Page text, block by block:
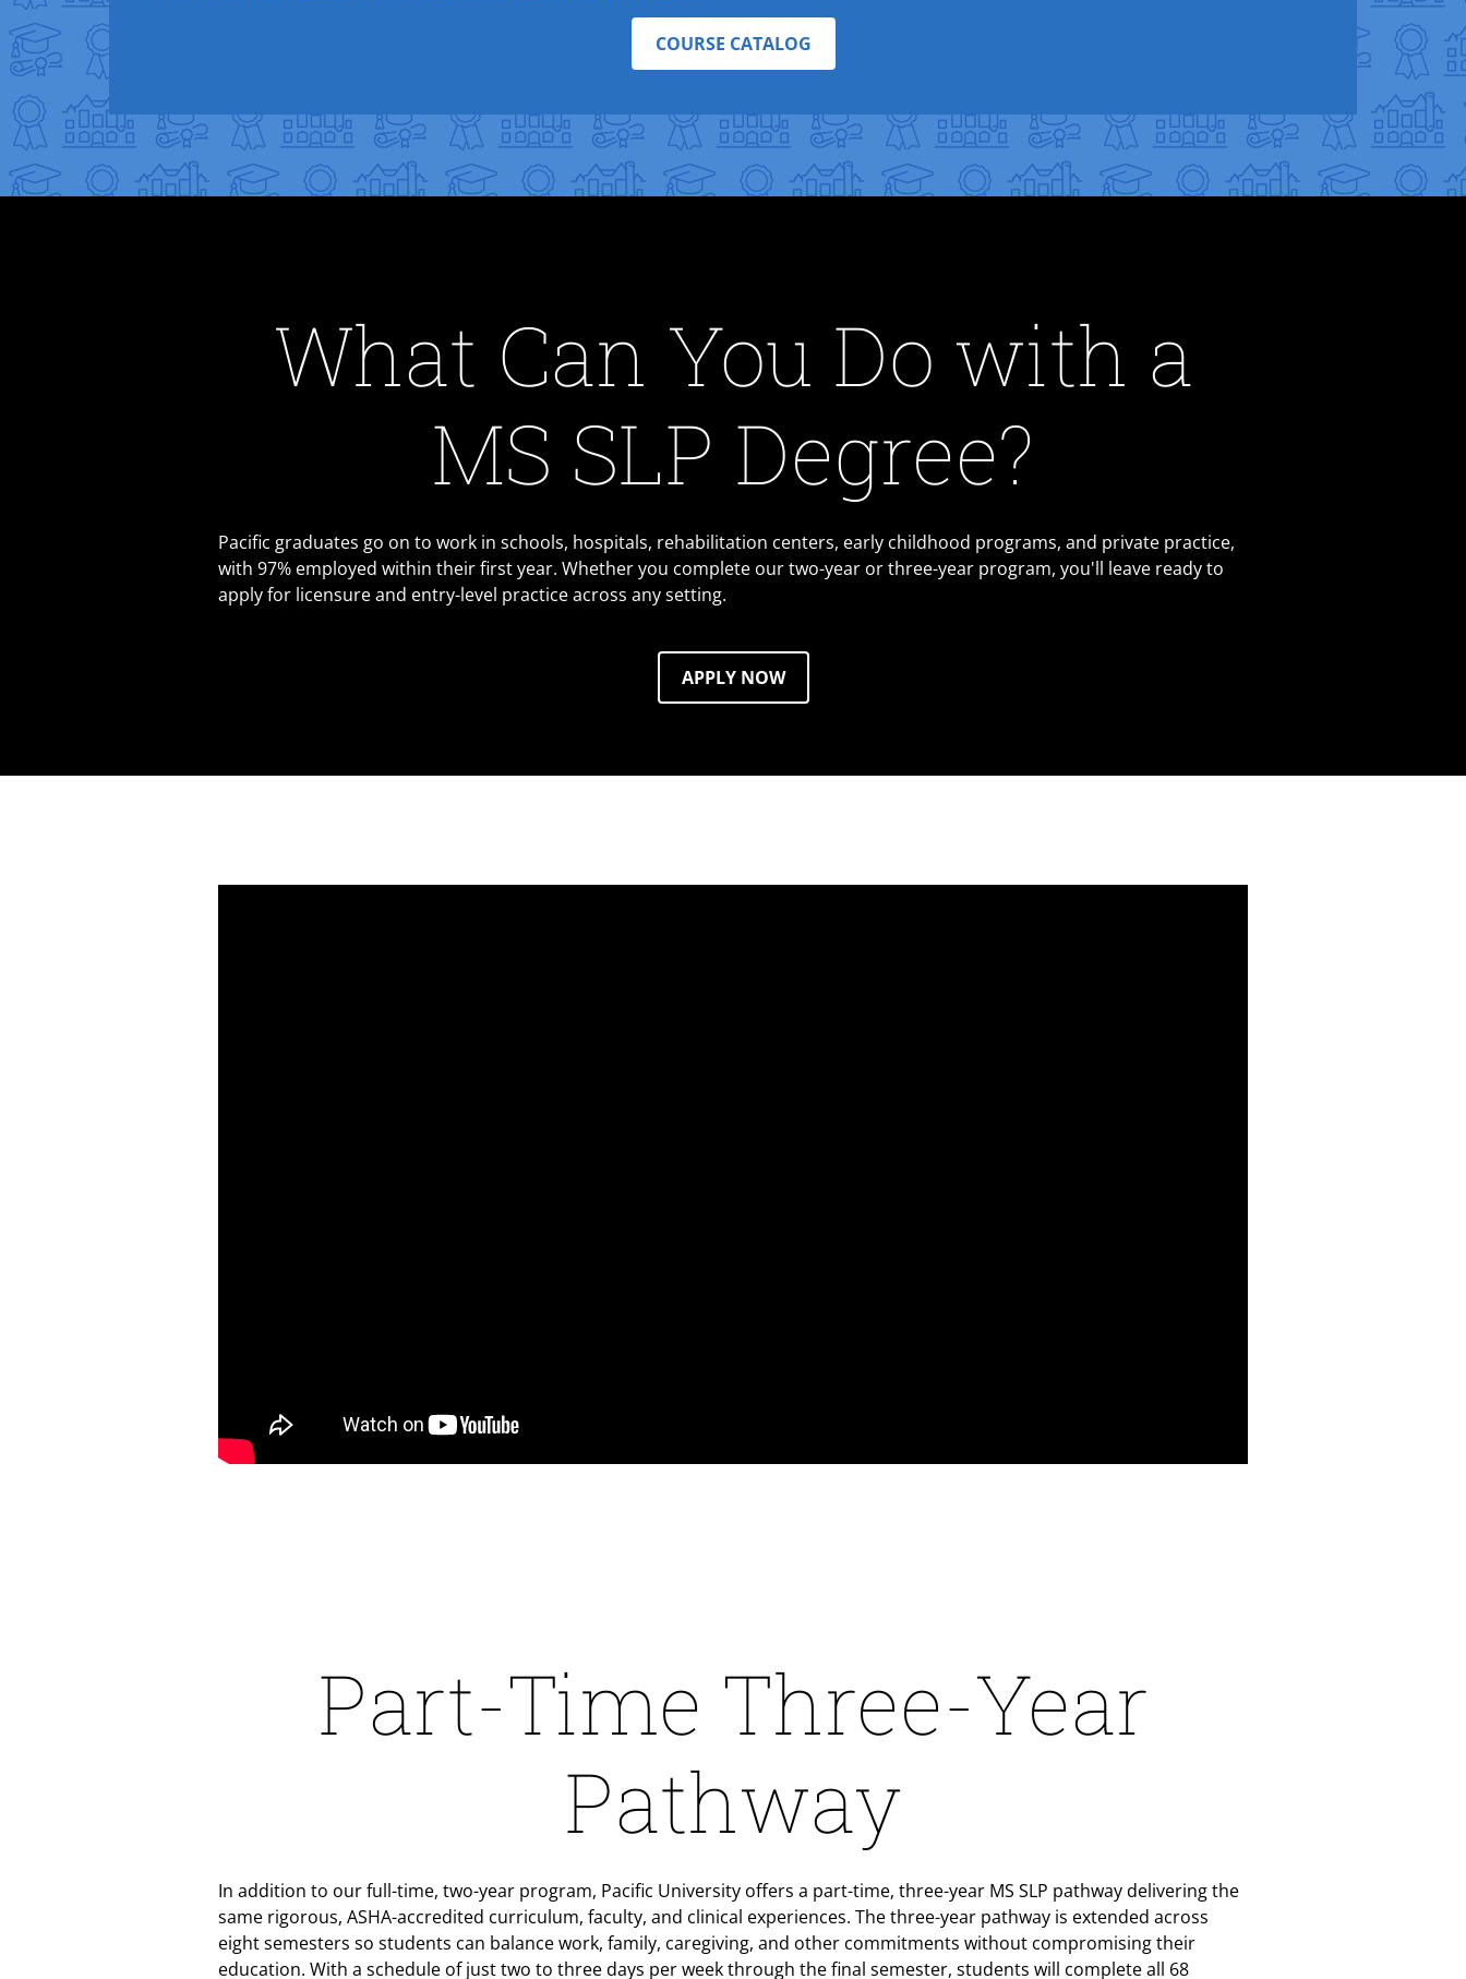
COURSE CATALOG
What Can You Do with a
MS SLP Degree?
Pacific graduates go on to work in schools, hospitals, rehabilitation centers, early childhood programs, and private practice,
with 97% employed within their first year. Whether you complete our two-year or three-year program, you'll leave ready to
apply for licensure and entry-level practice across any setting.
APPLY NOW
Part-Time Three-Year
Pathway
In addition to our full-time, two-year program, Pacific University offers a part-time, three-year MS SLP pathway delivering the
same rigorous, ASHA-accredited curriculum, faculty, and clinical experiences. The three-year pathway is extended across
eight semesters so students can balance work, family, caregiving, and other commitments without compromising their
education. With a schedule of just two to three days per week through the final semester, students will complete all 68